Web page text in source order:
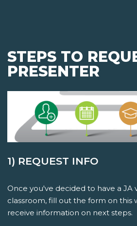
STEPS TO
PRESENTER
1) REQUEST INFO
Once you've decided to have a JA
classroom, fill out the form on this
receive information on next steps.